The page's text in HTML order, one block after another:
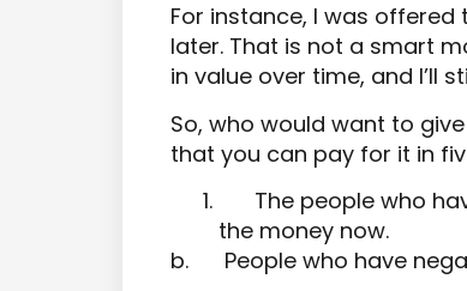
For instance, I was
later. That is not a smart
in value over time, and I’ll
So, who would want to
that you can pay for it in
The people who
the money now.
b.
People who have